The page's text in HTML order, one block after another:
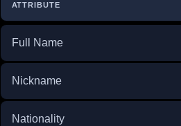
ATTRIBUTE
Full Name
Nickname
Nationality